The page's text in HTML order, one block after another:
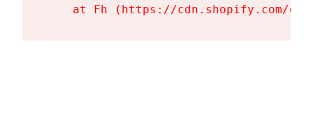
at Fh (https://cdn.shopify.com/